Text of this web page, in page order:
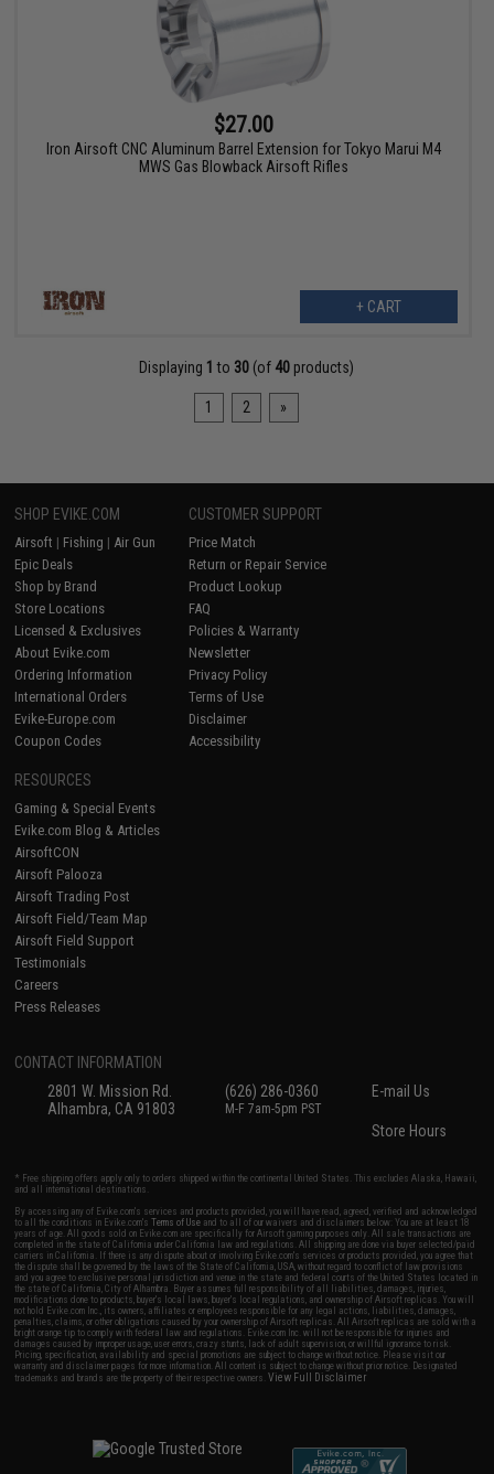
$27.00
Iron Airsoft CNC Aluminum Barrel Extension for Tokyo Marui M4
MWS Gas Blowback Airsoft Rifles
+ CART
Displaying 1 to 30 (of 40 products)
1 2 »
SHOP EVIKE.COM
Airsoft | Fishing | Air Gun
Epic Deals
Shop by Brand
Store Locations
Licensed & Exclusives
About Evike.com
Ordering Information
International Orders
Evike-Europe.com
Coupon Codes
CUSTOMER SUPPORT
Price Match
Return or Repair Service
Product Lookup
FAQ
Policies & Warranty
Newsletter
Privacy Policy
Terms of Use
Disclaimer
Accessibility
RESOURCES
Gaming & Special Events
Evike.com Blog & Articles
AirsoftCON
Airsoft Palooza
Airsoft Trading Post
Airsoft Field/Team Map
Airsoft Field Support
Testimonials
Careers
Press Releases
CONTACT INFORMATION
2801 W. Mission Rd.
Alhambra, CA 91803
(626) 286-0360
M-F 7am-5pm PST
E-mail Us
Store Hours
* Free shipping offers apply only to orders shipped within the continental United States. This excludes Alaska, Hawaii,
and all international destinations.
By accessing any of Evike.com's services and products provided, you will have read, agreed, verified and acknowledged
to all the conditions in Evike.com'sTerms of Use and to all of our waivers and disclaimers below: You are at least 18
years of age. All goods sold on Evike.com are specifically for Airsoft gaming purposes only. All sale transactions are
completed in the state of California under California law and regulations. All shipping are done via buyer selected/paid
carriers in California. If there is any dispute about or involving Evike.com's services or products provided, you agree that
the dispute shall be governed by the laws of the State of California, USA, without regard to conflict of law provisions
and you agree to exclusive personal jurisdiction and venue in the state and federal courts of the United States located in
the state of California, City of Alhambra. Buyer assumes full responsibility of all liabilities, damages, injuries,
modifications done to products, buyer's local laws, buyer's local regulations, and ownership of Airsoft replicas. You will
not hold Evike.com Inc., its owners, affiliates or employees responsible for any legal actions, liabilities, damages,
penalties, claims, or other obligations caused by your ownership of Airsoft replicas. All Airsoft replicas are sold with a
bright orange tip to comply with federal law and regulations. Evike.com Inc. will not be responsible for injuries and
damages caused by improper usage, user errors, crazy stunts, lack of adult supervision, or willful ignorance to risk.
Pricing, specification, availability and special promotions are subject to change without notice. Please visit our
warranty and disclaimer pages for more information. All content is subject to change without prior notice. Designated
trademarks and brands are the property of their respective owners.View Full Disclaimer